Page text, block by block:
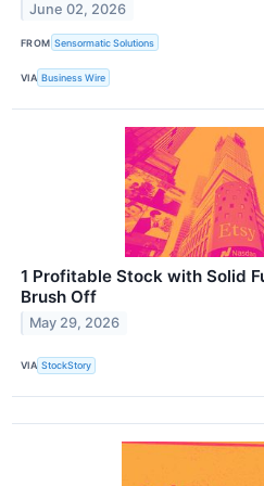
June 02, 2026
FROM Sensormatic Solutions
VIA Business Wire
1 Profitable Stock with Solid
Brush Off
May 29, 2026
VIA StockStory